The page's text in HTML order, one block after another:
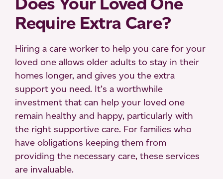
Require Extra Care?
Hiring a care worker to help you care for your
loved one allows older adults to stay in their
homes longer, and gives you the extra
support you need. It’s a worthwhile
investment that can help your loved one
remain healthy and happy, particularly with
the right supportive care. For families who
have obligations keeping them from
providing the necessary care, these services
are invaluable.